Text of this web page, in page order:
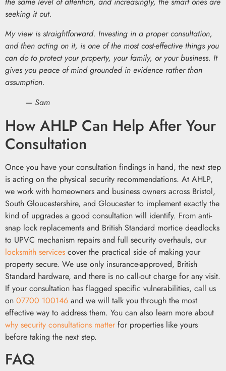
seeking it out.
My view is straightforward. Investing in a proper consultation,
and then acting on it, is one of the most cost-effective things you
can do to protect your property, your family, or your business. It
gives you peace of mind grounded in evidence rather than
assumption.
— Sam
How AHLP Can Help After Your
Consultation
Once you have your consultation findings in hand, the next step
is acting on the physical security recommendations. At AHLP,
we work with homeowners and business owners across Bristol,
South Gloucestershire, and Gloucester to implement exactly the
kind of upgrades a good consultation will identify. From anti-
snap lock replacements and British Standard mortice deadlocks
to UPVC mechanism repairs and full security overhauls, our
locksmith services cover the practical side of making your
property secure. We use only insurance-approved, British
Standard hardware, and there is no call-out charge for any visit.
If your consultation has flagged specific vulnerabilities, call us
on 07700 100146 and we will talk you through the most
effective way to address them. You can also learn more about
why security consultations matter for properties like yours
before taking the next step.
FAQ